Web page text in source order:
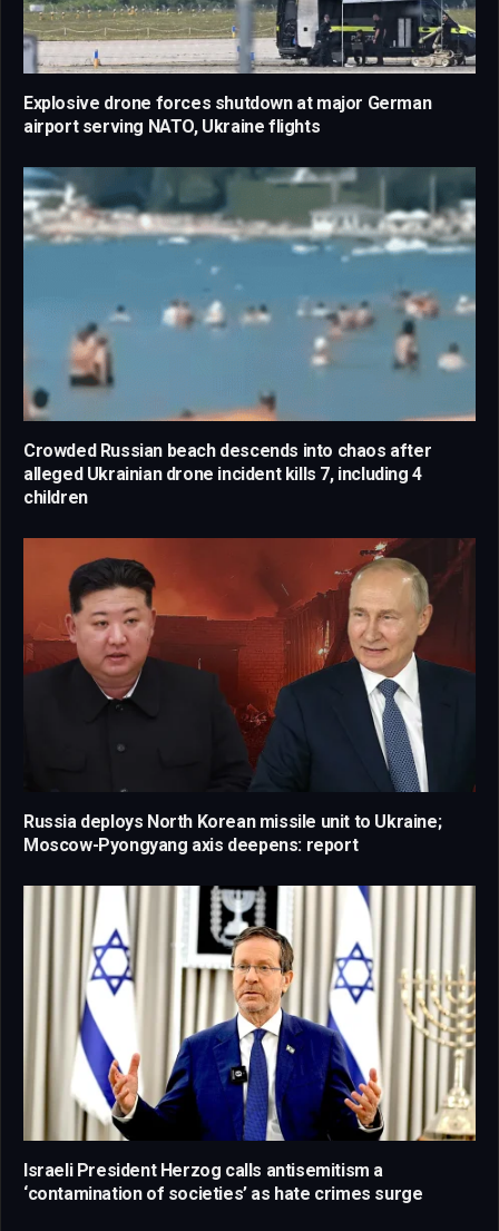
Explosive drone forces shutdown at major German
airport serving NATO, Ukraine flights
Crowded Russian beach descends into chaos after
alleged Ukrainian drone incident kills 7, including 4
children
Russia deploys North Korean missile unit to Ukraine;
Moscow-Pyongyang axis deepens: report
Israeli President Herzog calls antisemitism a
‘contamination of societies’ as hate crimes surge